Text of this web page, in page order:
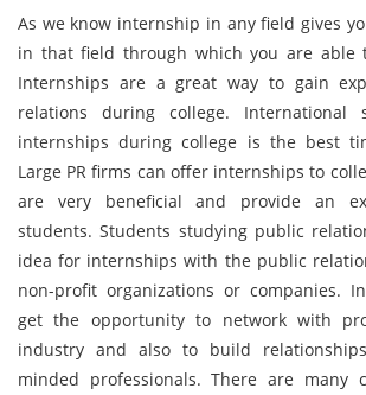
As we know internship in any field gives
in that field through which you are able
Internships are a great way to gain
relations during college. International
internships during college is the best
Large PR firms can offer internships to
are very beneficial and provide an
students. Students studying public
idea for internships with the public
non-profit organizations or companies.
get the opportunity to network with
industry and also to build
minded professionals. There are many